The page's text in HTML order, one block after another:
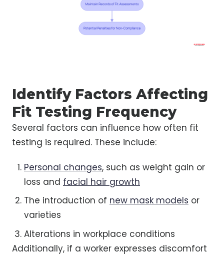
Identify Factors Affecting
Fit Testing Frequency
Several factors can influence how often fit
testing is required. These include:
Personal changes, such as weight gain or
loss and facial hair growth
The introduction of new mask models or
varieties
Alterations in workplace conditions
Additionally, if a worker expresses discomfort